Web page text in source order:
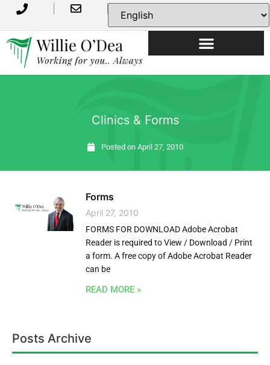
Clinics & Forms
Posted on April 27, 2010
Forms
April 27, 2010
FORMS FOR DOWNLOAD Adobe Acrobat
Reader is required to View / Download / Print
a form. A free copy of Adobe Acrobat Reader
can be
READ MORE »
Posts Archive